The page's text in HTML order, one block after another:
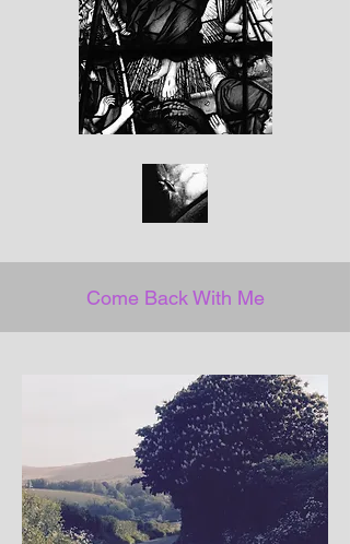
Come Back With Me